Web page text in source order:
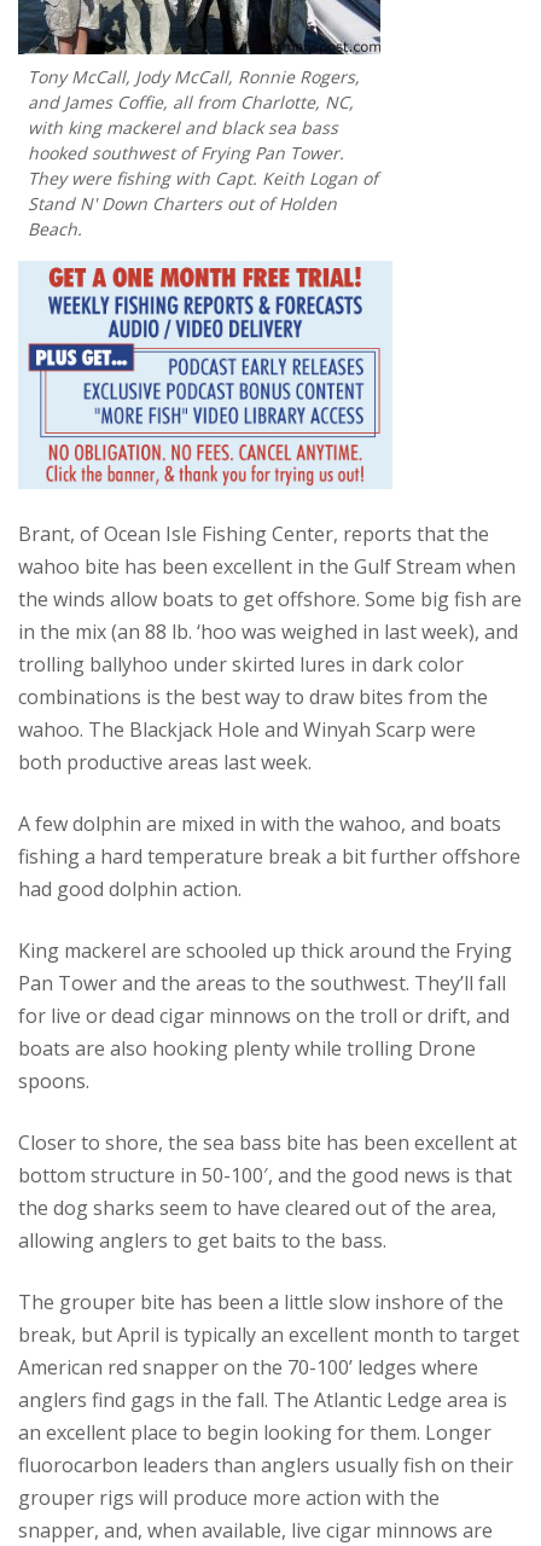
Tony McCall, Jody McCall, Ronnie Rogers,
and James Coffie, all from Charlotte, NC,
with king mackerel and black sea bass
hooked southwest of Frying Pan Tower.
They were fishing with Capt. Keith Logan of
Stand N' Down Charters out of Holden
Beach.
Brant, of Ocean Isle Fishing Center, reports that the
wahoo bite has been excellent in the Gulf Stream when
the winds allow boats to get offshore. Some big fish are
in the mix (an 88 lb. ‘hoo was weighed in last week), and
trolling ballyhoo under skirted lures in dark color
combinations is the best way to draw bites from the
wahoo. The Blackjack Hole and Winyah Scarp were
both productive areas last week.
A few dolphin are mixed in with the wahoo, and boats
fishing a hard temperature break a bit further offshore
had good dolphin action.
King mackerel are schooled up thick around the Frying
Pan Tower and the areas to the southwest. They’ll fall
for live or dead cigar minnows on the troll or drift, and
boats are also hooking plenty while trolling Drone
spoons.
Closer to shore, the sea bass bite has been excellent at
bottom structure in 50-100′, and the good news is that
the dog sharks seem to have cleared out of the area,
allowing anglers to get baits to the bass.
The grouper bite has been a little slow inshore of the
break, but April is typically an excellent month to target
American red snapper on the 70-100’ ledges where
anglers find gags in the fall. The Atlantic Ledge area is
an excellent place to begin looking for them. Longer
fluorocarbon leaders than anglers usually fish on their
grouper rigs will produce more action with the
snapper, and, when available, live cigar minnows are